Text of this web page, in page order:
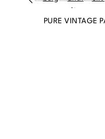
PURE VINTAGE